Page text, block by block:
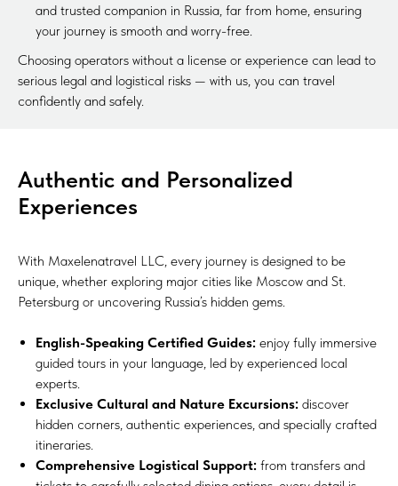
and trusted companion in Russia, far from home, ensuring
your journey is smooth and worry-free.
Choosing operators without a license or experience can lead to
serious legal and logistical risks — with us, you can travel
confidently and safely.
Authentic and Personalized
Experiences
With Maxelenatravel LLC, every journey is designed to be
unique, whether exploring major cities like Moscow and St.
Petersburg or uncovering Russia’s hidden gems.
English-Speaking Certified Guides: enjoy fully immersive
guided tours in your language, led by experienced local
experts.
Exclusive Cultural and Nature Excursions: discover
hidden corners, authentic experiences, and specially crafted
itineraries.
Comprehensive Logistical Support: from transfers and